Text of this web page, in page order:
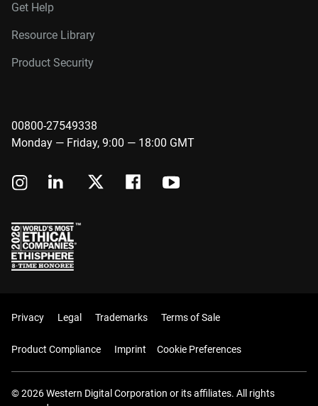
Get Help
Resource Library
Product Security
00800-27549338
Monday — Friday, 9:00 — 18:00 GMT
Privacy Legal Trademarks Terms of Sale
Product Compliance Imprint Cookie Preferences
© 2026 Western Digital Corporation or its affiliates. All rights